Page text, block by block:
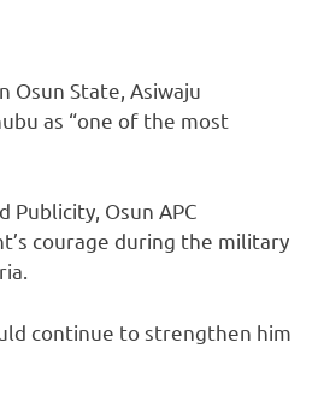
Osun State, Asiwaju
as “one of the most
Publicity, Osun APC
courage during the military
continue to strengthen him